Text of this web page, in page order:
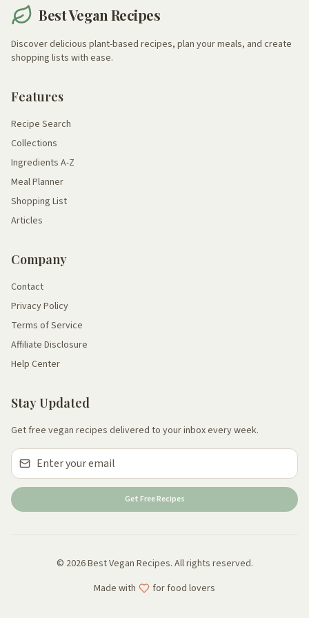
Best Vegan Recipes
Discover delicious plant-based recipes, plan your meals, and create
shopping lists with ease.
Features
Recipe Search
Collections
Ingredients A-Z
Meal Planner
Shopping List
Articles
Company
Contact
Privacy Policy
Terms of Service
Affiliate Disclosure
Help Center
Stay Updated
Get free vegan recipes delivered to your inbox every week.
Get Free Recipes
© 2026 Best Vegan Recipes. All rights reserved.
Made with
for food lovers